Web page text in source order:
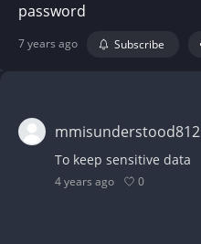
password
7 years ago Subscribe
mmisunderstood812
To keep sensitive data
4 years ago 0